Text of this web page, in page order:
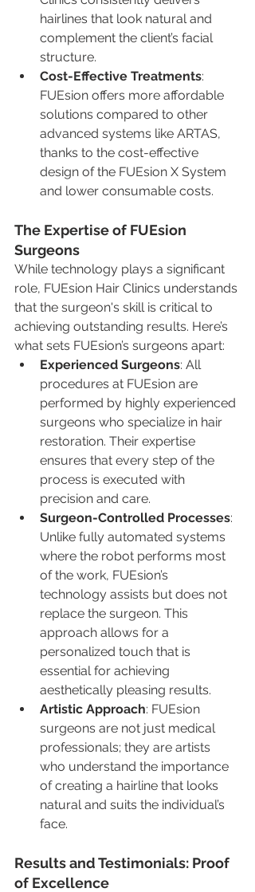
hairlines that look natural and
complement the client’s facial
structure.
Cost-Effective Treatments:
FUEsion offers more affordable
solutions compared to other
advanced systems like ARTAS,
thanks to the cost-effective
design of the FUEsion X System
and lower consumable costs.
The Expertise of FUEsion
Surgeons
While technology plays a significant
role, FUEsion Hair Clinics understands
that the surgeon's skill is critical to
achieving outstanding results. Here’s
what sets FUEsion’s surgeons apart:
Experienced Surgeons: All
procedures at FUEsion are
performed by highly experienced
surgeons who specialize in hair
restoration. Their expertise
ensures that every step of the
process is executed with
precision and care.
Surgeon-Controlled Processes:
Unlike fully automated systems
where the robot performs most
of the work, FUEsion’s
technology assists but does not
replace the surgeon. This
approach allows for a
personalized touch that is
essential for achieving
aesthetically pleasing results.
Artistic Approach: FUEsion
surgeons are not just medical
professionals; they are artists
who understand the importance
of creating a hairline that looks
natural and suits the individual’s
face.
Results and Testimonials: Proof
of Excellence